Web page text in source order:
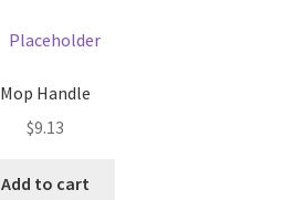
Mop Handle
$9.13
Add to cart